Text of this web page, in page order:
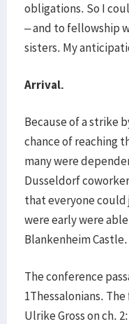
obligations. So I
– and to fellowship
sisters. My
Arrival.
Because of a strike
chance of reaching
many were
Dusseldorf
that everyone
were early were
Blankenheim Castle.
The conference
1Thessalonians.
Ulrike Gross on ch.